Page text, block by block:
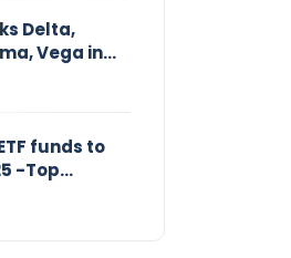
Delta,
Vega in
funds to
-Top